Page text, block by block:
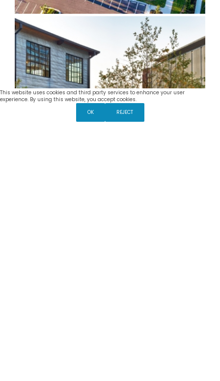
The Mill
This website uses cookies and third party services to enhance your user
experience. By using this website, you accept cookies.
OK REJECT